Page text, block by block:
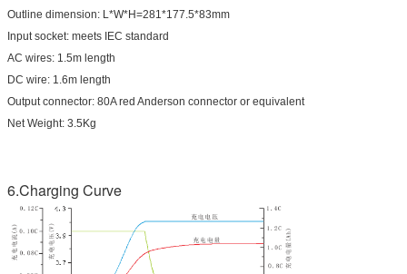
Outline dimension: L*W*H=281*177.5*83mm
Input socket: meets IEC standard
AC wires: 1.5m length
DC wire: 1.6m length
Output connector: 80A red Anderson connector or equivalent
Net Weight: 3.5Kg
6.Charging Curve